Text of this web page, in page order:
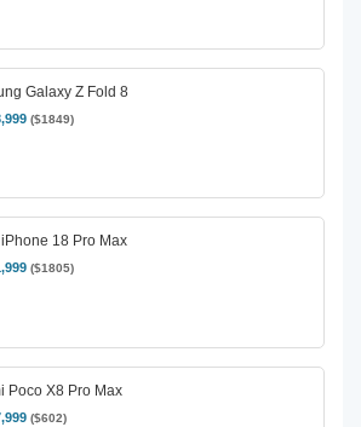
Galaxy Z Fold 8
($1849)
18 Pro Max
($1805)
Poco X8 Pro Max
($602)